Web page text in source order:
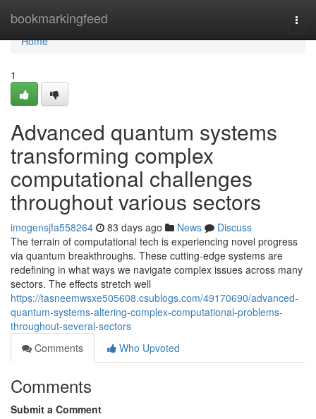
bookmarkingfeed
Home
Home
1
Advanced quantum systems
transforming complex
computational challenges
throughout various sectors
imogensjfa558264 83 days ago News
Discuss
The terrain of computational tech is experiencing novel progress
via quantum breakthroughs. These cutting-edge systems are
redefining in what ways we navigate complex issues across many
sectors. The effects stretch well
https://tasneemwsxe505608.csublogs.com/49170690/advanced-
quantum-systems-altering-complex-computational-problems-
throughout-several-sectors
Comments
Who Upvoted
Comments
Submit a Comment